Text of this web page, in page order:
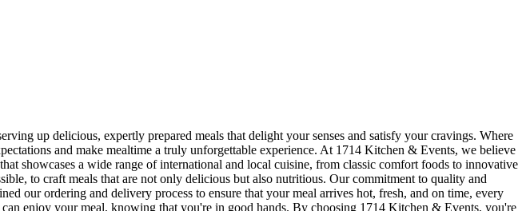
up delicious, expertly prepared meals that delight your senses and satisfy your cravings. Where
and make mealtime a truly unforgettable experience. At 1714 Kitchen & Events, we believe
showcases a wide range of international and local cuisine, from classic comfort foods to innovative
to craft meals that are not only delicious but also nutritious. Our commitment to quality and
our ordering and delivery process to ensure that your meal arrives hot, fresh, and on time, every
enjoy your meal, knowing that you're in good hands. By choosing 1714 Kitchen & Events, you're